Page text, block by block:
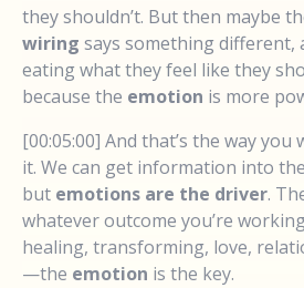
they shouldn’t. But then maybe
wiring says something different,
eating what they feel like they
because the emotion is more
[00:05:00] And that’s the way
it. We can get information into
but emotions are the driver.
whatever outcome you’re
healing, transforming, love,
—the emotion is the key.